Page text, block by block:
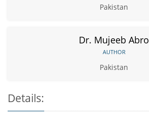
Pakistan
Dr. Mujeeb Abro
AUTHOR
Pakistan
Details: